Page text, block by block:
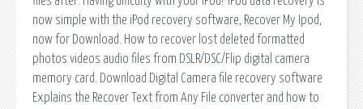
now simple with the iPod recovery software, Recover My Ipod,
now for Download. How to recover lost deleted formatted
photos videos audio files from DSLR/DSC/Flip digital camera
memory card. Download Digital Camera file recovery software
Explains the Recover Text from Any File converter and how to